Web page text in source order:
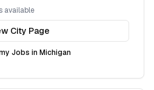
available
City Page
Jobs in Michigan